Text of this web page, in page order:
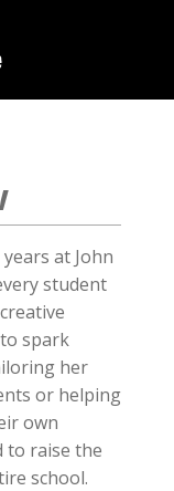
at John
student
spark
her
or helping
own
to raise the
school.